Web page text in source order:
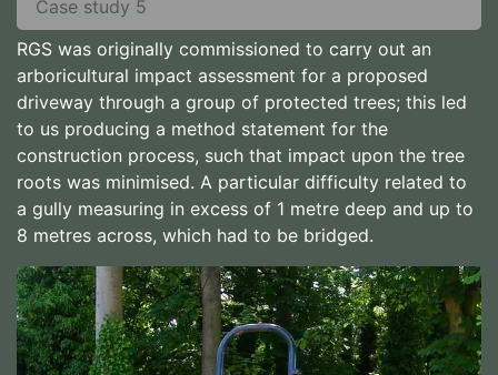
Case study 5
RGS was originally commissioned to carry out an
arboricultural impact assessment for a proposed
driveway through a group of protected trees; this led
to us producing a method statement for the
construction process, such that impact upon the tree
roots was minimised. A particular difficulty related to
a gully measuring in excess of 1 metre deep and up to
8 metres across, which had to be bridged.